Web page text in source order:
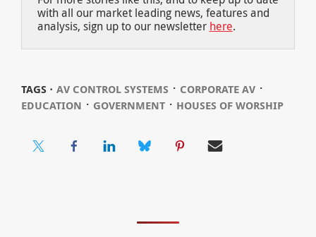
with all our market leading news, features and
analysis, sign up to our newsletter here.
TAGS ⋅ AV CONTROL SYSTEMS ⋅ CORPORATE AV⋅
EDUCATION ⋅ GOVERNMENT⋅ HOUSES OF WORSHIP